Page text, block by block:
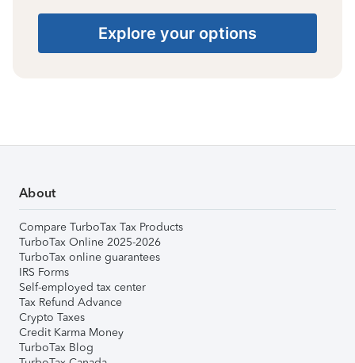
Explore your options
About
Compare TurboTax Tax Products
TurboTax Online 2025-2026
TurboTax online guarantees
IRS Forms
Self-employed tax center
Tax Refund Advance
Crypto Taxes
Credit Karma Money
TurboTax Blog